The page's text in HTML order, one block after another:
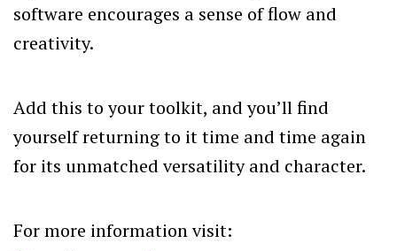
software encourages a sense of flow and
creativity.
Add this to your toolkit, and you’ll find
yourself returning to it time and time again
for its unmatched versatility and character.
For more information visit: